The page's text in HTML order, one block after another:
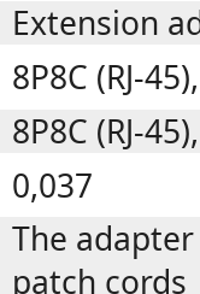
Extension
8P8C (RJ-
8P8C (RJ-
0,037
The
patch cords